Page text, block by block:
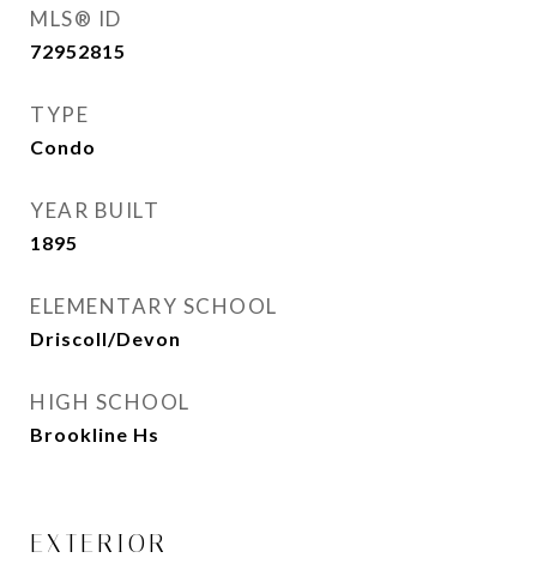
MLS® ID
72952815
TYPE
Condo
YEAR BUILT
1895
ELEMENTARY SCHOOL
Driscoll/Devon
HIGH SCHOOL
Brookline Hs
EXTERIOR